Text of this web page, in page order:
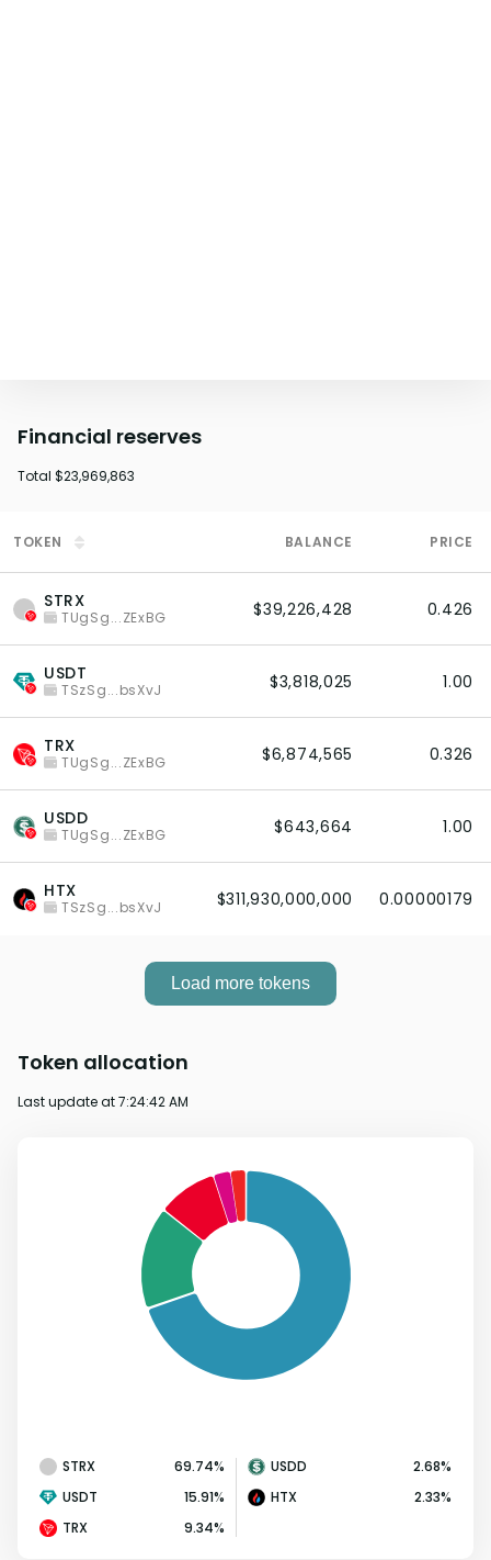
Financial reserves
Total $23,969,863
TOKEN BALANCE PRICE
STRX
TUgSg...ZExBG $39,226,428 0.426
USDT
TSzSg...bsXvJ $3,818,025 1.00
TRX
TUgSg...ZExBG $6,874,565 0.326
USDD
TUgSg...ZExBG $643,664 1.00
HTX
TSzSg...bsXvJ $311,930,000,000 0.00000179
Load more tokens
Token allocation
Last update at7:24:42 AM
STRX 69.74%
USDT
15.91%
TRX
9.34%
USDD 2.68%
HTX
2.33%